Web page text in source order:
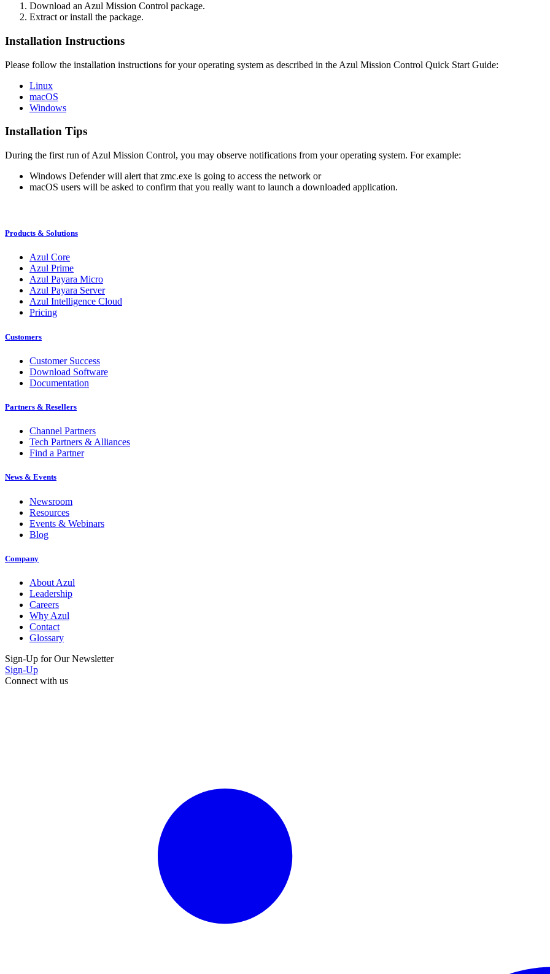
Download an Azul Mission Control package.
Extract or install the package.
Installation Instructions
Please follow the installation instructions for your operating system as described in the Azul Mission Control Quick Start Guide:
Linux
macOS
Windows
Installation Tips
During the first run of Azul Mission Control, you may observe notifications from your operating system. For example:
Windows Defender will alert that zmc.exe is going to access the network or
macOS users will be asked to confirm that you really want to launch a downloaded application.
Products & Solutions
Azul Core
Azul Prime
Azul Payara Micro
Azul Payara Server
Azul Intelligence Cloud
Pricing
Customers
Customer Success
Download Software
Documentation
Partners & Resellers
Channel Partners
Tech Partners & Alliances
Find a Partner
News & Events
Newsroom
Resources
Events & Webinars
Blog
Company
About Azul
Leadership
Careers
Why Azul
Contact
Glossary
Sign-Up for Our Newsletter
Sign-Up
Connect with us